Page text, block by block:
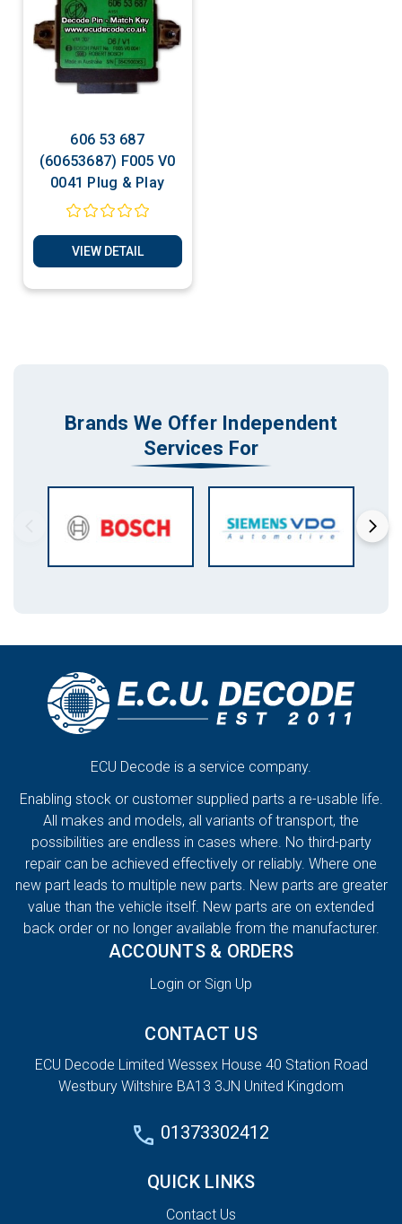
606 53 687
(60653687) F005 V0
0041 Plug & Play
VIEW DETAIL
Brands We Offer Independent
Services For
ECU Decode is a service company.
Enabling stock or customer supplied parts a re-usable life.
All makes and models, all variants of transport, the
possibilities are endless in cases where. No third-party
repair can be achieved effectively or reliably. Where one
new part leads to multiple new parts. New parts are greater
value than the vehicle itself. New parts are on extended
back order or no longer available from the manufacturer.
ACCOUNTS & ORDERS
Login or Sign Up
CONTACT US
ECU Decode Limited Wessex House 40 Station Road
Westbury Wiltshire BA13 3JN United Kingdom
01373302412
QUICK LINKS
Contact Us